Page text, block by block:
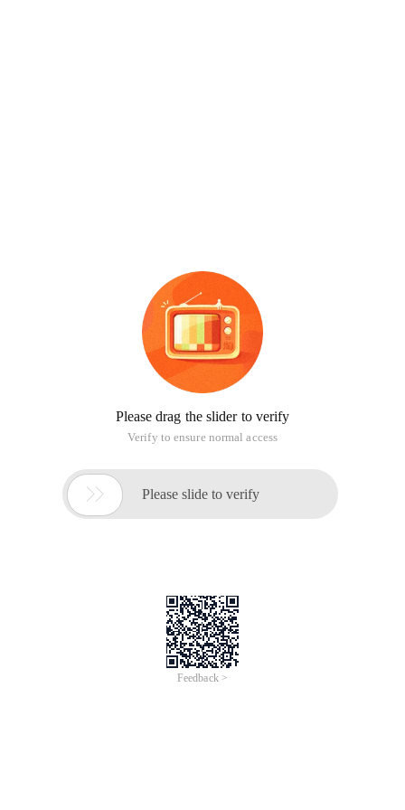
Please drag the slider to verify
Verify to ensure normal access
 Please slide to verify
Feedback >